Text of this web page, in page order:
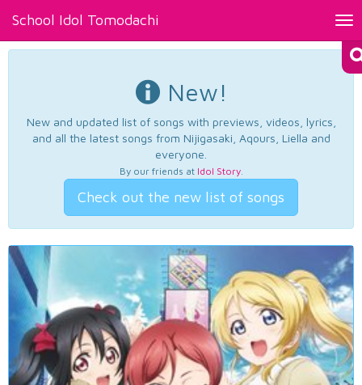
School Idol Tomodachi
New!
New and updated list of songs with previews, videos, lyrics,
and all the latest songs from Nijigasaki, Aqours, Liella and
everyone.
By our friends at Idol Story.
Check out the new list of songs